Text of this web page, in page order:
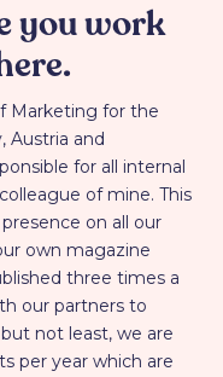
you work
Marketing for the
Austria and
for all internal
of mine. This
on all our
own magazine
three times a
our partners to
not least, we are
per year which are